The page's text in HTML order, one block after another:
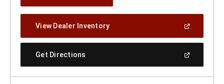
Window)
View Dealer Inventory(Open
A
Get Directions
New